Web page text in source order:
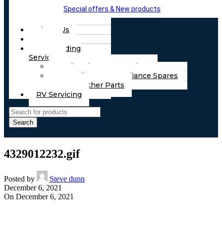
Special offers & New products
About Us
Part Finding
Services
Chassis & Part Services
Appliances & Appliance Spares
Any Other Parts
RV Servicing
Search
4329012232.gif
Posted by
Steve dunn
December 6, 2021
On December 6, 2021